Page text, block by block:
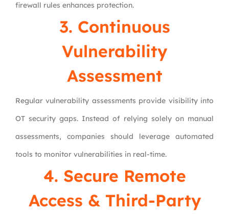
firewall rules enhances protection.
3. Continuous
Vulnerability
Assessment
Regular vulnerability assessments provide visibility into
OT security gaps. Instead of relying solely on manual
assessments, companies should leverage automated
tools to monitor vulnerabilities in real-time.
4. Secure Remote
Access & Third-Party